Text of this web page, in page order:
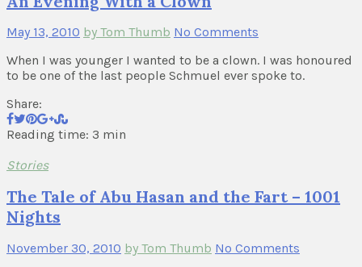
May 13, 2010 by Tom Thumb No Comments
When I was younger I wanted to be a clown. I was honoured
to be one of the last people Schmuel ever spoke to.
Share:
Reading time: 3 min
Stories
The Tale of Abu Hasan and the Fart – 1001
Nights
November 30, 2010 by Tom Thumb No Comments